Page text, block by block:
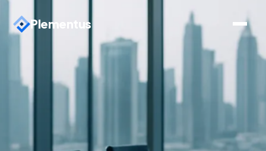
Plementus